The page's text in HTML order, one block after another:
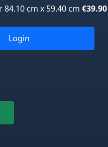
cm x 59.40 cm €39.90
Login